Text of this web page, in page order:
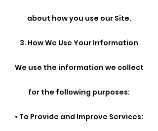
about how you use our Site.
3. How We Use Your Information
We use the information we collect
for the following purposes:
• To Provide and Improve Services: